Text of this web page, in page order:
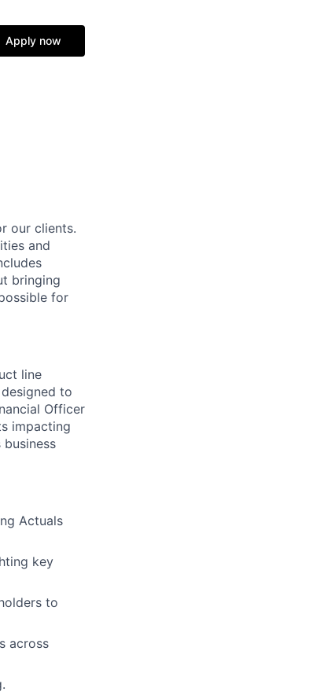
Apply now
our clients.
and
bringing
for
line
to
Officer
impacting
Actuals
key
to
across